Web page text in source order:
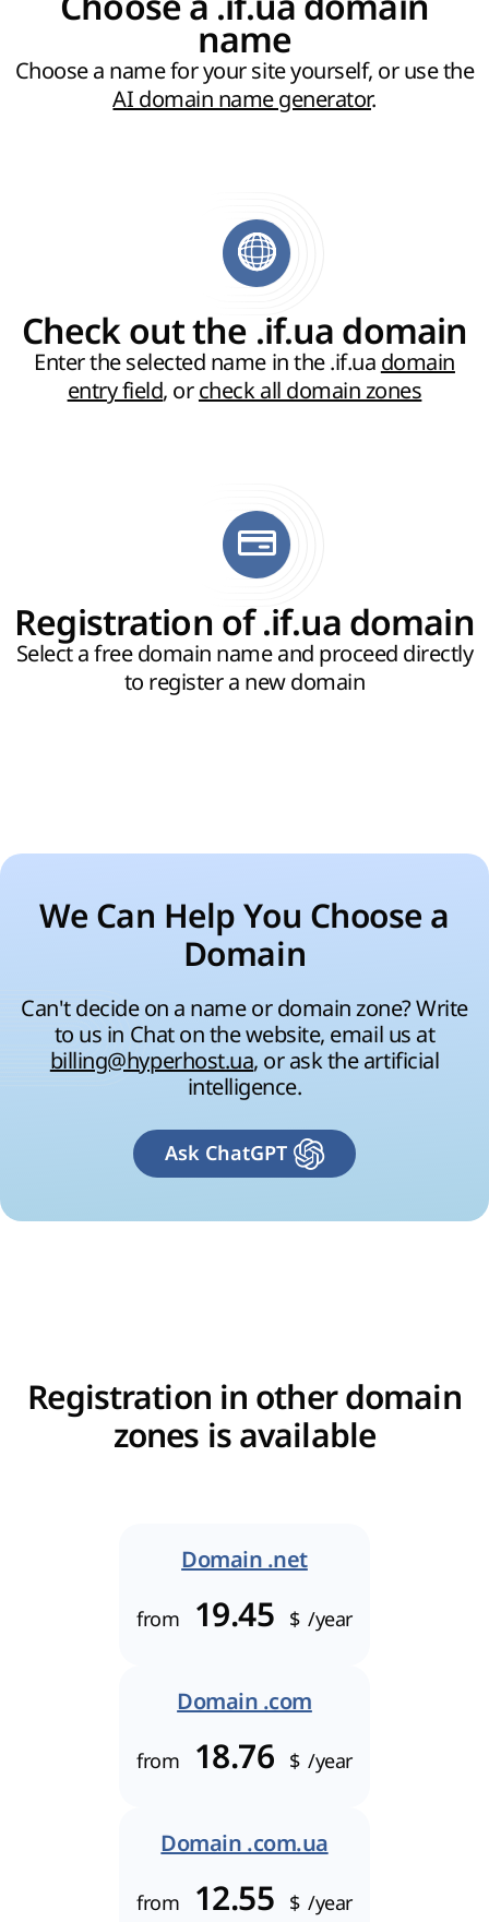
name
Choose a name for your site yourself, or use the
AI domain name generator.
Check out the .if.ua domain
Enter the selected name in the .if.ua domain
entry field, orcheck all domain zones
Registration of .if.ua domain
Select a free domain name and proceed directly
to register a new domain
We Can Help You Choose a
Domain
Can't decide on a name or domain zone? Write
to us in Chat on the website, email us at
billing@hyperhost.ua, or ask the artificial
intelligence.
Ask ChatGPT
Registration in other domain
zones is available
Domain .net
from 19.45 $ /year
Domain .com
from 18.76 $ /year
Domain .com.ua
from 12.55 $ /year